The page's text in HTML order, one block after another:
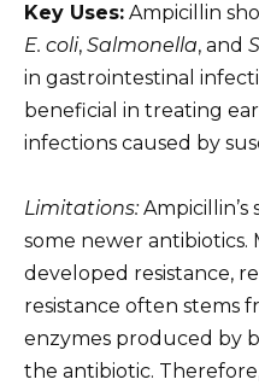
Key Uses: Ampicillin
E. coli, Salmonella, and
in gastrointestinal
beneficial in treating
infections caused by
Limitations:
some newer antibiotics.
developed resistance,
resistance often stems
enzymes produced by
the antibiotic.